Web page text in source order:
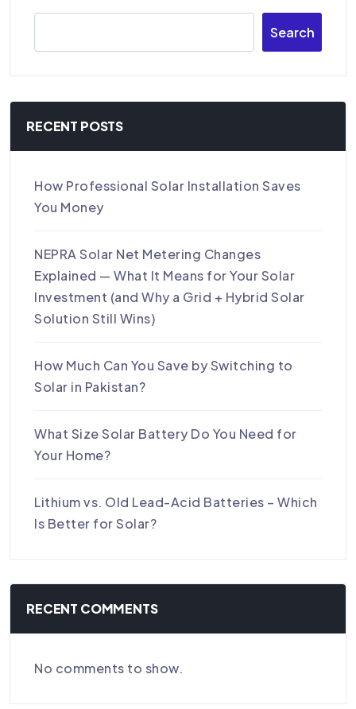
Search
RECENT POSTS
How Professional Solar Installation Saves
You Money
NEPRA Solar Net Metering Changes
Explained — What It Means for Your Solar
Investment (and Why a Grid + Hybrid Solar
Solution Still Wins)
How Much Can You Save by Switching to
Solar in Pakistan?
What Size Solar Battery Do You Need for
Your Home?
Lithium vs. Old Lead-Acid Batteries – Which
Is Better for Solar?
RECENT COMMENTS
No comments to show.